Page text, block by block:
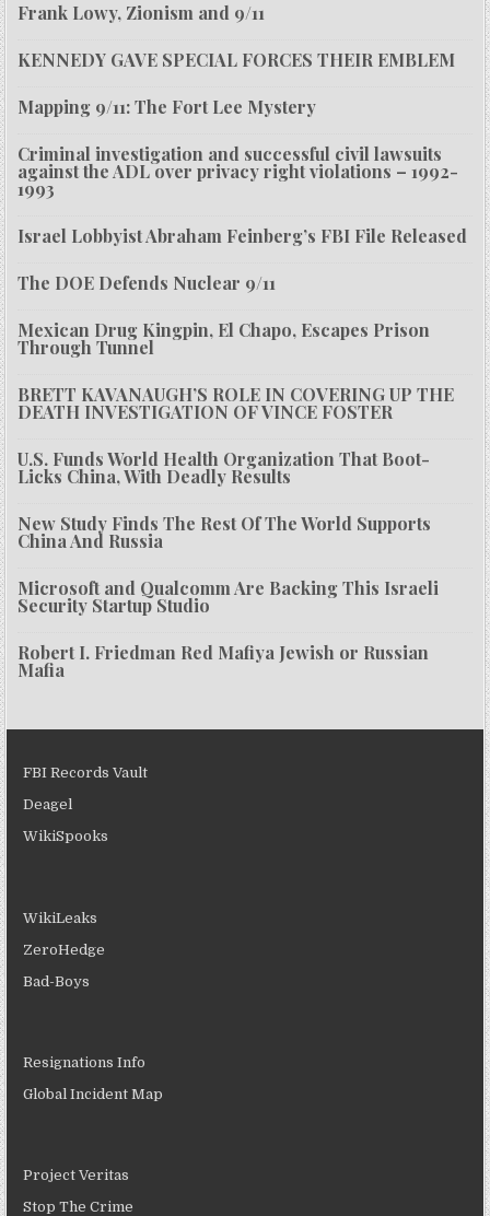
Frank Lowy, Zionism and 9/11
KENNEDY GAVE SPECIAL FORCES THEIR EMBLEM
Mapping 9/11: The Fort Lee Mystery
Criminal investigation and successful civil lawsuits
against the ADL over privacy right violations – 1992-
1993
Israel Lobbyist Abraham Feinberg’s FBI File Released
The DOE Defends Nuclear 9/11
Mexican Drug Kingpin, El Chapo, Escapes Prison
Through Tunnel
BRETT KAVANAUGH’S ROLE IN COVERING UP THE
DEATH INVESTIGATION OF VINCE FOSTER
U.S. Funds World Health Organization That Boot-
Licks China, With Deadly Results
New Study Finds The Rest Of The World Supports
China And Russia
Microsoft and Qualcomm Are Backing This Israeli
Security Startup Studio
Robert I. Friedman Red Mafiya Jewish or Russian
Mafia
FBI Records Vault
Deagel
WikiSpooks
WikiLeaks
ZeroHedge
Bad-Boys
Resignations Info
Global Incident Map
Project Veritas
Stop The Crime